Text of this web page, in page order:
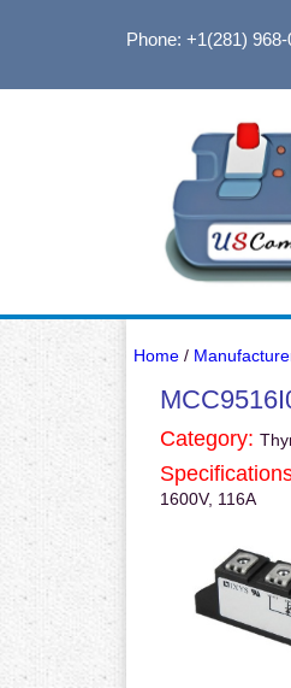
Phone: +1(281) 968-
Home/
Category:
1600V, 116A